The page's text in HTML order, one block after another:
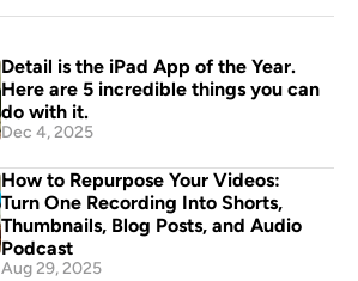
Detail is the iPad App of the Year.
Here are 5 incredible things you can
do with it.
Dec 4, 2025
How to Repurpose Your Videos:
Turn One Recording Into Shorts,
Thumbnails, Blog Posts, and Audio
Podcast
Aug 29, 2025